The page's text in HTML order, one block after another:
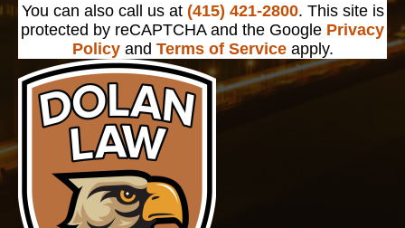
You can also call us at (415) 421-2800. This site is
protected by reCAPTCHA and the Google Privacy
Policyand Terms of Serviceapply.